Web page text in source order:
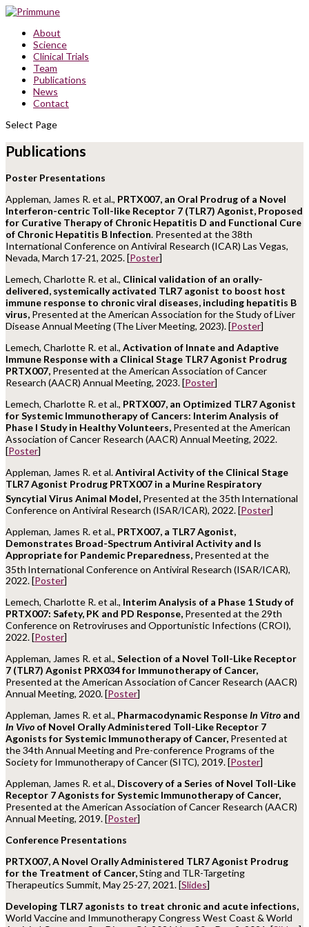
About
Science
Clinical Trials
Team
Publications
News
Contact
Select Page
Publications
Poster Presentations
Appleman, James R. et al., PRTX007, an Oral Prodrug of a Novel
Interferon-centric Toll-like Receptor 7 (TLR7) Agonist, Proposed
for Curative Therapy of Chronic Hepatitis D and Functional Cure
of Chronic Hepatitis B Infection. Presented at the 38th
International Conference on Antiviral Research (ICAR) Las Vegas,
Nevada, March 17-21, 2025. [Poster]
Lemech, Charlotte R. et al., Clinical validation of an orally-
delivered, systemically activated TLR7 agonist to boost host
immune response to chronic viral diseases, including hepatitis B
virus, Presented at the American Association for the Study of Liver
Disease Annual Meeting (The Liver Meeting, 2023). [Poster]
Lemech, Charlotte R. et al., Activation of Innate and Adaptive
Immune Response with a Clinical Stage TLR7 Agonist Prodrug
PRTX007, Presented at the American Association of Cancer
Research (AACR) Annual Meeting, 2023. [Poster]
Lemech, Charlotte R. et al., PRTX007, an Optimized TLR7 Agonist
for Systemic Immunotherapy of Cancers: Interim Analysis of
Phase I Study in Healthy Volunteers, Presented at the American
Association of Cancer Research (AACR) Annual Meeting, 2022.
[Poster]
Appleman, James R. et al.Antiviral Activity of the Clinical Stage
TLR7 Agonist Prodrug PRTX007 in a Murine Respiratory
Syncytial Virus Animal Model, Presented at the 35th International
Conference on Antiviral Research (ISAR/ICAR), 2022. [Poster]
Appleman, James R. et al., PRTX007, a TLR7 Agonist,
Demonstrates Broad-Spectrum Antiviral Activity and Is
Appropriate for Pandemic Preparedness, Presented at the
35th International Conference on Antiviral Research (ISAR/ICAR),
2022. [Poster]
Lemech, Charlotte R. et al., Interim Analysis of a Phase 1 Study of
PRTX007: Safety, PK and PD Response, Presented at the 29th
Conference on Retroviruses and Opportunistic Infections (CROI),
2022. [Poster]
Appleman, James R. et al., Selection of a Novel Toll-Like Receptor
7 (TLR7) Agonist PRX034 for Immunotherapy of Cancer,
Presented at the American Association of Cancer Research (AACR)
Annual Meeting, 2020. [Poster]
Appleman, James R. et al., Pharmacodynamic ResponseIn Vitro and
In Vivo of Novel Orally Administered Toll-Like Receptor 7
Agonists for Systemic Immunotherapy of Cancer, Presented at
the 34th Annual Meeting and Pre-conference Programs of the
Society for Immunotherapy of Cancer (SITC), 2019. [Poster]
Appleman, James R. et al., Discovery of a Series of Novel Toll-Like
Receptor 7 Agonists for Systemic Immunotherapy of Cancer,
Presented at the American Association of Cancer Research (AACR)
Annual Meeting, 2019. [Poster]
Conference Presentations
PRTX007, A Novel Orally Administered TLR7 Agonist Prodrug
for the Treatment of Cancer,Sting and TLR-Targeting
Therapeutics Summit, May 25-27, 2021. [Slides]
Developing TLR7 agonists to treat chronic and acute infections,
World Vaccine and Immunotherapy Congress West Coast & World